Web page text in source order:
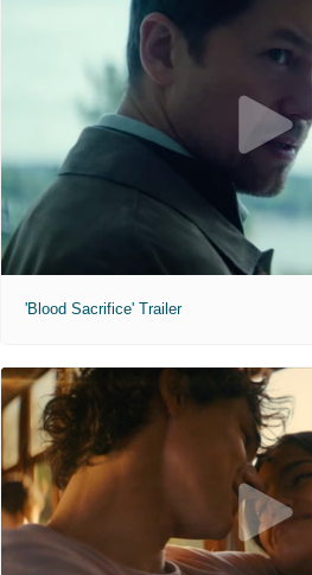
'Blood Sacrifice' Trailer